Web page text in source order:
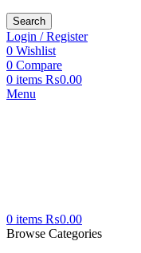
Search
Login / Register
0 Wishlist
0 Compare
0 items ₨0.00
Menu
0 items ₨0.00
Browse Categories